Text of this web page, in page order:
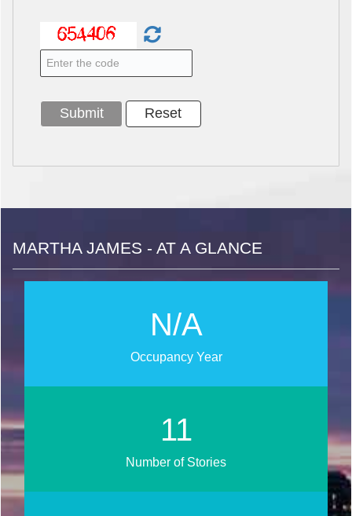
MARTHA JAMES - AT A GLANCE
N/A
Occupancy Year
13
Number of Stories